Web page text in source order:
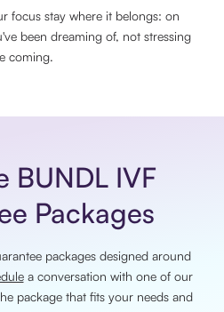
focus stay where it belongs: on
been dreaming of, not stressing
coming.
BUNDL IVF
Packages
packages designed around
a conversation with one of our
package that fits your needs and